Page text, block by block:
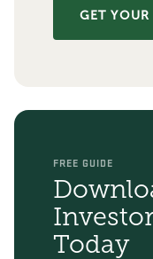
GET YOUR
FREE GUIDE
Today